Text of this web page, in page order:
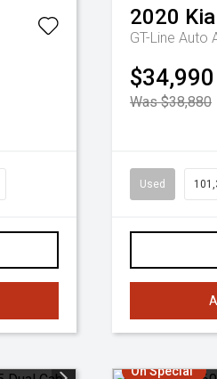
2020 Kia
GT-Line Auto
$34,990
Was $38,880
Used
On Special